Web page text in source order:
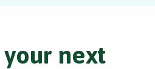
next